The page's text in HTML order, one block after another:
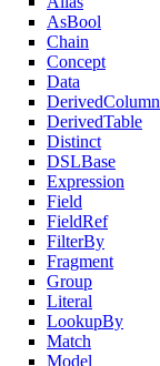
AsBool
Chain
Concept
Data
DerivedColumn
DerivedTable
Distinct
DSLBase
Expression
Field
FieldRef
FilterBy
Fragment
Group
Literal
LookupBy
Match
Model